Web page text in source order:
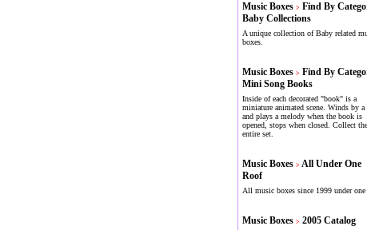
Music Boxes > Find By
Baby Collections
A unique collection of Baby related
boxes.
Music Boxes > Find By
Mini Song Books
Inside of each decorated "book" is a
miniature animated scene. Winds by a
and plays a melody when the book is
opened, stops when closed. Collect the
entire set.
Music Boxes > All Under One
Roof
All music boxes since 1999 under
Music Boxes > 2005 Catalog